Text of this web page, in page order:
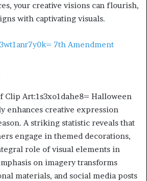
your creative visions can flourish,
with captivating visuals.
7th Amendment
Clip Art:1s3xo1dahe8= Halloween
enhances creative expression
A striking statistic reveals that
engage in themed decorations,
role of visual elements in
on imagery transforms
materials, and social media posts